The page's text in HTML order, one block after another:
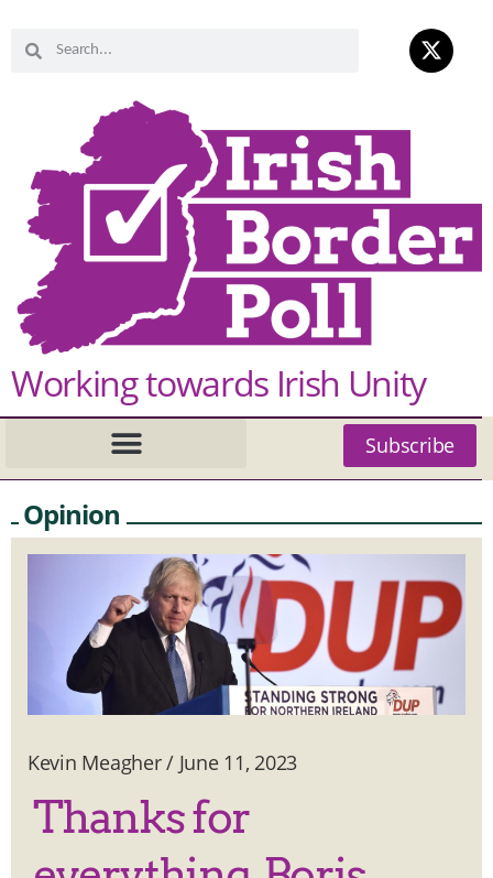
Working towards Irish Unity
Subscribe
Opinion
Kevin Meagher/ June 11, 2023
Thanks for